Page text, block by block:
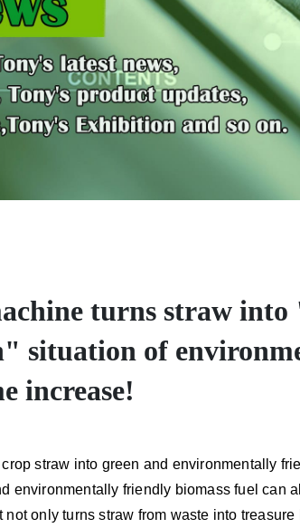
turns straw
situation of
increase!
straw into green and environmentally
environmentally friendly biomass fuel can
only turns straw from waste into